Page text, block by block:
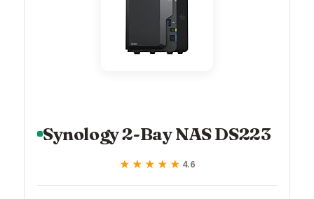
Synology 2-Bay NAS DS223
★★★★★
★★★★★ 4.6